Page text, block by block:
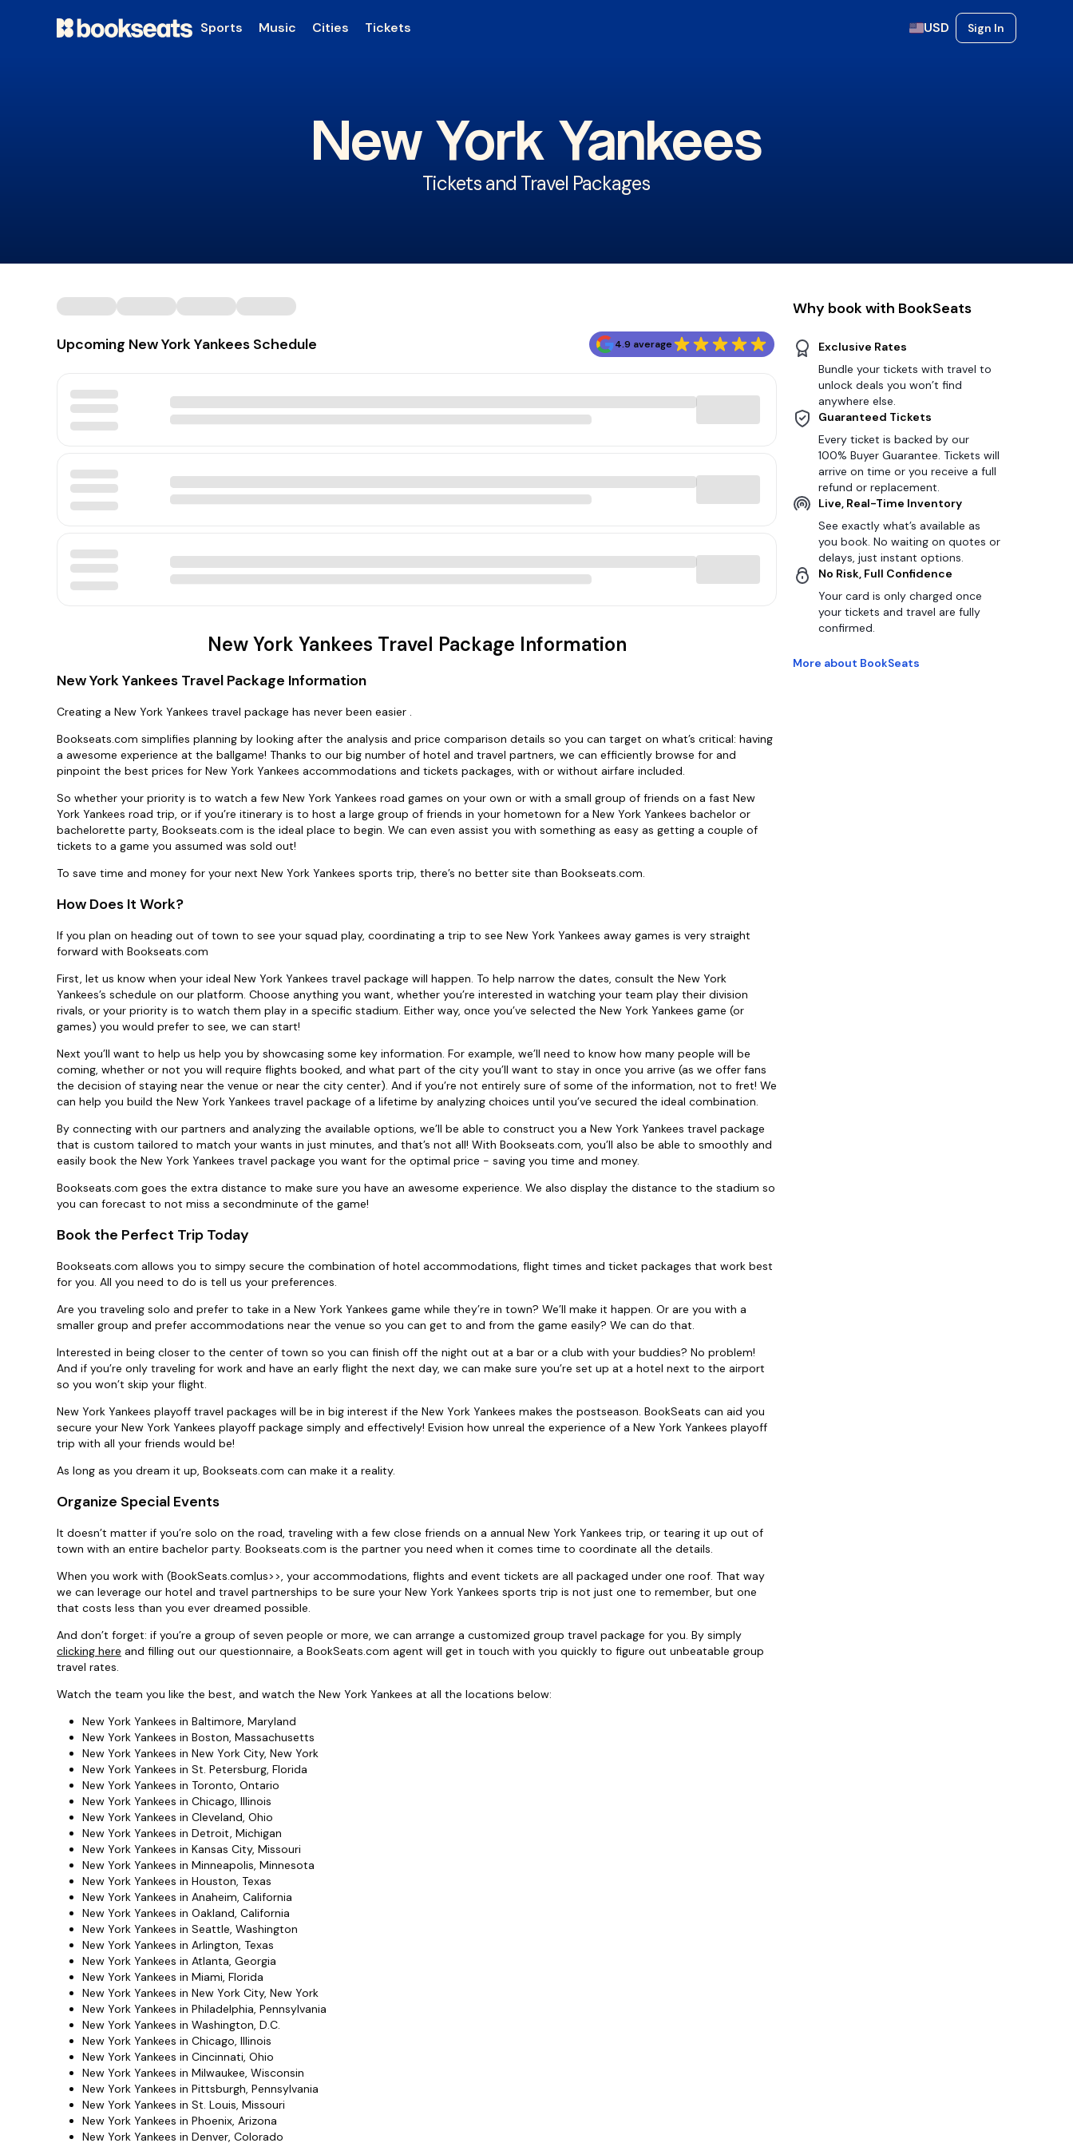
Sports Music Cities Tickets USD Sign In
New York Yankees
Tickets and Travel Packages
Upcoming New York Yankees Schedule 4.9 average
New York Yankees Travel Package Information
New York Yankees Travel Package Information
Creating a New York Yankees travel package has never been easier .
Bookseats.com simplifies planning by looking after the analysis and price comparison details so you can target on what’s critical: having
a awesome experience at the ballgame! Thanks to our big number of hotel and travel partners, we can efficiently browse for and
pinpoint the best prices for New York Yankees accommodations and tickets packages, with or without airfare included.
So whether your priority is to watch a few New York Yankees road games on your own or with a small group of friends on a fast New
York Yankees road trip, or if you’re itinerary is to host a large group of friends in your hometown for a New York Yankees bachelor or
bachelorette party, Bookseats.com is the ideal place to begin. We can even assist you with something as easy as getting a couple of
tickets to a game you assumed was sold out!
To save time and money for your next New York Yankees sports trip, there’s no better site than Bookseats.com.
How Does It Work?
If you plan on heading out of town to see your squad play, coordinating a trip to see New York Yankees away games is very straight
forward with Bookseats.com
First, let us know when your ideal New York Yankees travel package will happen. To help narrow the dates, consult the New York
Yankees’s schedule on our platform. Choose anything you want, whether you’re interested in watching your team play their division
rivals, or your priority is to watch them play in a specific stadium. Either way, once you’ve selected the New York Yankees game (or
games) you would prefer to see, we can start!
Next you’ll want to help us help you by showcasing some key information. For example, we’ll need to know how many people will be
coming, whether or not you will require flights booked, and what part of the city you’ll want to stay in once you arrive (as we offer fans
the decision of staying near the venue or near the city center). And if you’re not entirely sure of some of the information, not to fret! We
can help you build the New York Yankees travel package of a lifetime by analyzing choices until you’ve secured the ideal combination.
By connecting with our partners and analyzing the available options, we’ll be able to construct you a New York Yankees travel package
that is custom tailored to match your wants in just minutes, and that’s not all! With Bookseats.com, you’ll also be able to smoothly and
easily book the New York Yankees travel package you want for the optimal price - saving you time and money.
Bookseats.com goes the extra distance to make sure you have an awesome experience. We also display the distance to the stadium so
you can forecast to not miss a secondminute of the game!
Book the Perfect Trip Today
Bookseats.com allows you to simpy secure the combination of hotel accommodations, flight times and ticket packages that work best
for you. All you need to do is tell us your preferences.
Are you traveling solo and prefer to take in a New York Yankees game while they’re in town? We’ll make it happen. Or are you with a
smaller group and prefer accommodations near the venue so you can get to and from the game easily? We can do that.
Interested in being closer to the center of town so you can finish off the night out at a bar or a club with your buddies? No problem!
And if you’re only traveling for work and have an early flight the next day, we can make sure you’re set up at a hotel next to the airport
so you won’t skip your flight.
New York Yankees playoff travel packages will be in big interest if the New York Yankees makes the postseason. BookSeats can aid you
secure your New York Yankees playoff package simply and effectively! Evision how unreal the experience of a New York Yankees playoff
trip with all your friends would be!
As long as you dream it up, Bookseats.com can make it a reality.
Organize Special Events
It doesn’t matter if you’re solo on the road, traveling with a few close friends on a annual New York Yankees trip, or tearing it up out of
town with an entire bachelor party. Bookseats.com is the partner you need when it comes time to coordinate all the details.
When you work with (BookSeats.com|us>>, your accommodations, flights and event tickets are all packaged under one roof. That way
we can leverage our hotel and travel partnerships to be sure your New York Yankees sports trip is not just one to remember, but one
that costs less than you ever dreamed possible.
And don’t forget: if you’re a group of seven people or more, we can arrange a customized group travel package for you. By simply
clicking here and filling out our questionnaire, a BookSeats.com agent will get in touch with you quickly to figure out unbeatable group
travel rates.
Watch the team you like the best, and watch the New York Yankees at all the locations below:
New York Yankees in Baltimore, Maryland
New York Yankees in Boston, Massachusetts
New York Yankees in New York City, New York
New York Yankees in St. Petersburg, Florida
New York Yankees in Toronto, Ontario
New York Yankees in Chicago, Illinois
New York Yankees in Cleveland, Ohio
New York Yankees in Detroit, Michigan
New York Yankees in Kansas City, Missouri
New York Yankees in Minneapolis, Minnesota
New York Yankees in Houston, Texas
New York Yankees in Anaheim, California
New York Yankees in Oakland, California
New York Yankees in Seattle, Washington
New York Yankees in Arlington, Texas
New York Yankees in Atlanta, Georgia
New York Yankees in Miami, Florida
New York Yankees in New York City, New York
New York Yankees in Philadelphia, Pennsylvania
New York Yankees in Washington, D.C.
New York Yankees in Chicago, Illinois
New York Yankees in Cincinnati, Ohio
New York Yankees in Milwaukee, Wisconsin
New York Yankees in Pittsburgh, Pennsylvania
New York Yankees in St. Louis, Missouri
New York Yankees in Phoenix, Arizona
New York Yankees in Denver, Colorado
Why book with BookSeats
Exclusive Rates
Bundle your tickets with travel to
unlock deals you won’t find
anywhere else.
Guaranteed Tickets
Every ticket is backed by our
100% Buyer Guarantee. Tickets will
arrive on time or you receive a full
refund or replacement.
Live, Real-Time Inventory
See exactly what’s available as
you book. No waiting on quotes or
delays, just instant options.
No Risk, Full Confidence
Your card is only charged once
your tickets and travel are fully
confirmed.
More about BookSeats